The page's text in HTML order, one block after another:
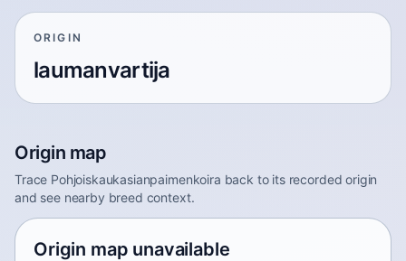
ORIGIN
laumanvartija
Origin map
Trace Pohjoiskaukasianpaimenkoira back to its recorded origin
and see nearby breed context.
Origin map unavailable